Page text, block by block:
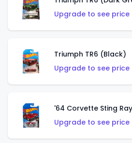
Upgrade to see
Triumph TR6 (Black)
Upgrade to see
'64 Corvette Sting
Upgrade to see